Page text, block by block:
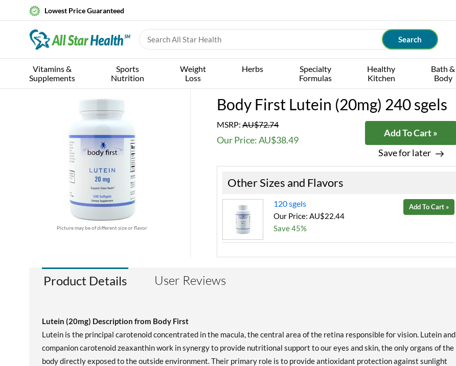
Lowest Price Guaranteed
Vitamins &
Supplements
Sports
Nutrition
Weight
Loss
Herbs
Specialty
Formulas
Healthy
Kitchen
Bath &
Body
Picture may be of different size or flavor
Body First Lutein (20mg) 240 sgels
MSRP: AU$72.74
Our Price: AU$38.49
Add To Cart »
Save for later
Other Sizes and Flavors
120 sgels
Our Price: AU$22.44
Save 45%
Add To Cart »
Product Details User Reviews
Lutein (20mg) Description from Body First
Lutein is the principal carotenoid concentrated in the macula, the central area of the retina responsible for vision. Lutein and
companion carotenoid zeaxanthin work in synergy to provide nutritional support to our eyes and skin, the only organs of the
body directly exposed to the outside environment. Their primary role is to provide antioxidant protection against sunlight